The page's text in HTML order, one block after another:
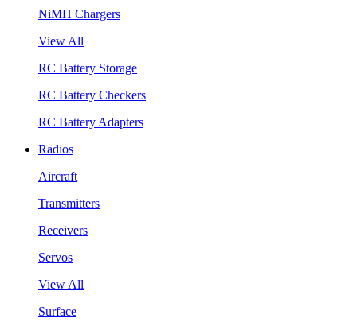
NiMH Chargers
View All
RC Battery Storage
RC Battery Checkers
RC Battery Adapters
Radios
Aircraft
Transmitters
Receivers
Servos
View All
Surface